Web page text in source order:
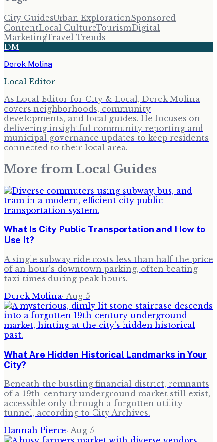
City GuidesUrban ExplorationSponsored
ContentLocal CultureTourismDigital
MarketingTravel Trends
DM
Derek Molina
Local Editor
As Local Editor for City & Local, Derek Molina
covers neighborhoods, community
developments, and local guides. He focuses on
delivering insightful community reporting and
municipal governance updates to keep residents
connected to their local area.
More from Local Guides
What Is City Public Transportation and How to
Use It?
A single subway ride costs less than half the price
of an hour's downtown parking, often beating
taxi times during peak hours.
Derek Molina· Aug 5
What Are Hidden Historical Landmarks in Your
City?
Beneath the bustling financial district, remnants
of a 19th-century underground market still exist,
accessible only through a forgotten utility
tunnel, according to City Archives.
Hannah Pierce· Aug 5